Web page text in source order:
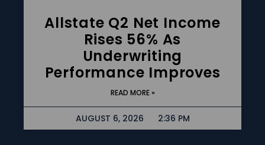
Allstate Q2 Net Income
Rises 56% As
Underwriting
Performance Improves
READ MORE »
AUGUST 6, 2026 2:36 PM